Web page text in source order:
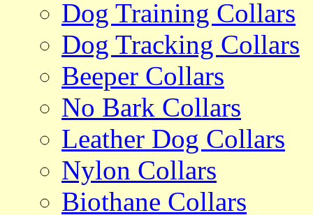
Dog Training Collars
Dog Tracking Collars
Beeper Collars
No Bark Collars
Leather Dog Collars
Nylon Collars
Biothane Collars